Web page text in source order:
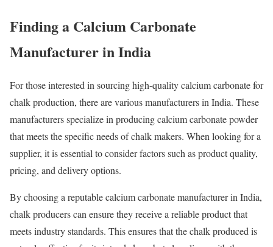
Finding a Calcium Carbonate
Manufacturer in India
For those interested in sourcing high-quality calcium carbonate for
chalk production, there are various manufacturers in India. These
manufacturers specialize in producing calcium carbonate powder
that meets the specific needs of chalk makers. When looking for a
supplier, it is essential to consider factors such as product quality,
pricing, and delivery options.
By choosing a reputable calcium carbonate manufacturer in India,
chalk producers can ensure they receive a reliable product that
meets industry standards. This ensures that the chalk produced is